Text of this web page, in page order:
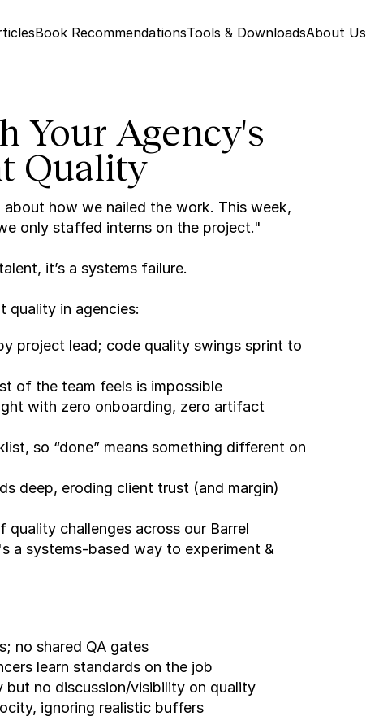
Book RecommendationsTools & DownloadsAbout Us
Your Agency's
Quality
how we nailed the work. This week,
only staffed interns on the project."
it’s a systems failure.
quality in agencies:
project lead; code quality swings sprint to
of the team feels is impossible
with zero onboarding, zero artifact
so “done” means something different on
deep, eroding client trust (and margin)
challenges across our Barrel
a systems-based way to experiment &
no shared QA gates
learn standards on the job
but no discussion/visibility on quality
ignoring realistic buffers